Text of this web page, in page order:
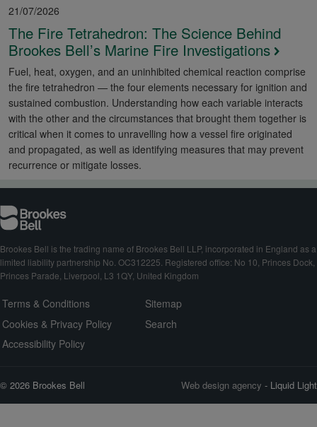
21/07/2026
The Fire Tetrahedron: The Science Behind
Brookes Bell’s Marine Fire Investigations
Fuel, heat, oxygen, and an uninhibited chemical reaction comprise
the fire tetrahedron — the four elements necessary for ignition and
sustained combustion. Understanding how each variable interacts
with the other and the circumstances that brought them together is
critical when it comes to unravelling how a vessel fire originated
and propagated, as well as identifying measures that may prevent
recurrence or mitigate losses.
Brookes Bell is the trading name of Brookes Bell LLP, incorporated in England as a
limited liability partnership No. OC312225. Registered office: No 10, Princes Dock,
Princes Parade, Liverpool, L3 1QY, United Kingdom
Terms & Conditions
Cookies & Privacy Policy
Accessibility Policy
Sitemap
Search
© 2026 Brookes Bell Web design agency - Liquid Light